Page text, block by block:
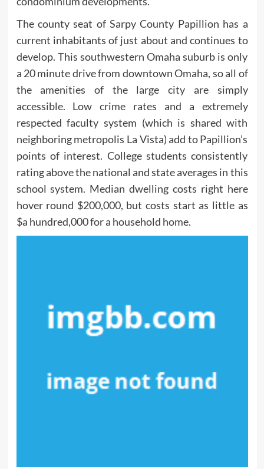
The county seat of Sarpy County Papillion has a
current inhabitants of just about and continues to
develop. This southwestern Omaha suburb is only
a 20 minute drive from downtown Omaha, so all of
the amenities of the large city are simply
accessible. Low crime rates and a extremely
respected faculty system (which is shared with
neighboring metropolis La Vista) add to Papillion’s
points of interest. College students consistently
rating above the national and state averages in this
school system. Median dwelling costs right here
hover round $200,000, but costs start as little as
$a hundred,000 for a household home.